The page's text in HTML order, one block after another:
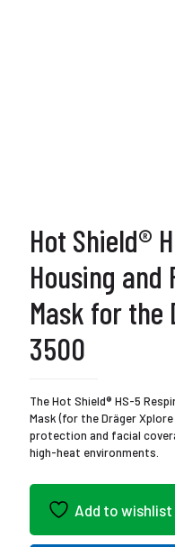
Hot Shield®
Housing and
Mask for the
3500
The Hot Shield® HS-5
Mask (for the Dräger
protection and facial
high-heat environments.
Add to wishlist